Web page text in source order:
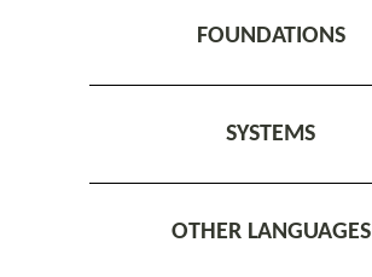
FOUNDATIONS
SYSTEMS
OTHER LANGUAGES